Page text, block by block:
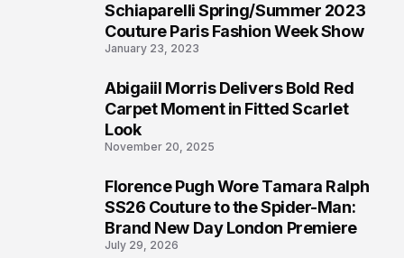
Schiaparelli Spring/Summer 2023
Couture Paris Fashion Week Show
January 23, 2023
Abigaiil Morris Delivers Bold Red
Carpet Moment in Fitted Scarlet
Look
November 20, 2025
Florence Pugh Wore Tamara Ralph
SS26 Couture to the Spider-Man:
Brand New Day London Premiere
July 29, 2026